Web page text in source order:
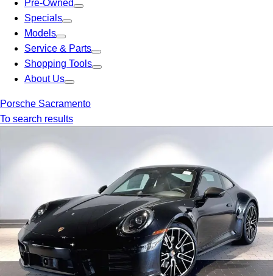
Pre-Owned
Specials
Models
Service & Parts
Shopping Tools
About Us
Porsche Sacramento
To search results